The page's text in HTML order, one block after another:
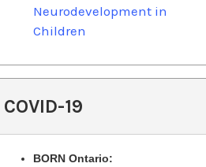
Neurodevelopment in
Children
COVID-19
BORN Ontario: